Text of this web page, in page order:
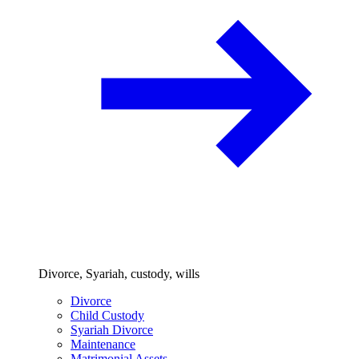
Divorce, Syariah, custody, wills
Divorce
Child Custody
Syariah Divorce
Maintenance